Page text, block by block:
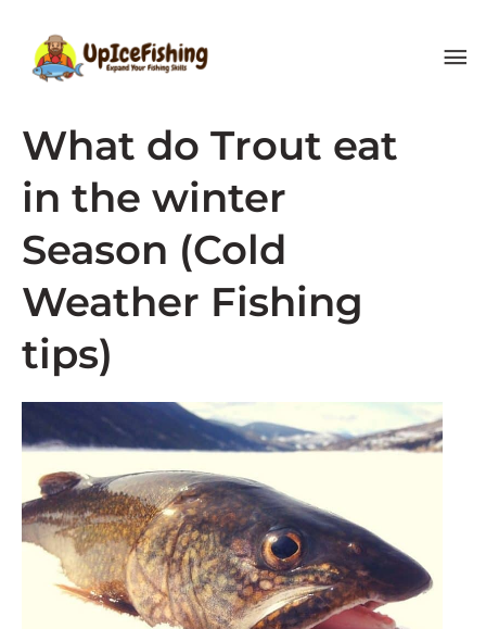
content
What do Trout eat
in the winter
Season (Cold
Weather Fishing
tips)